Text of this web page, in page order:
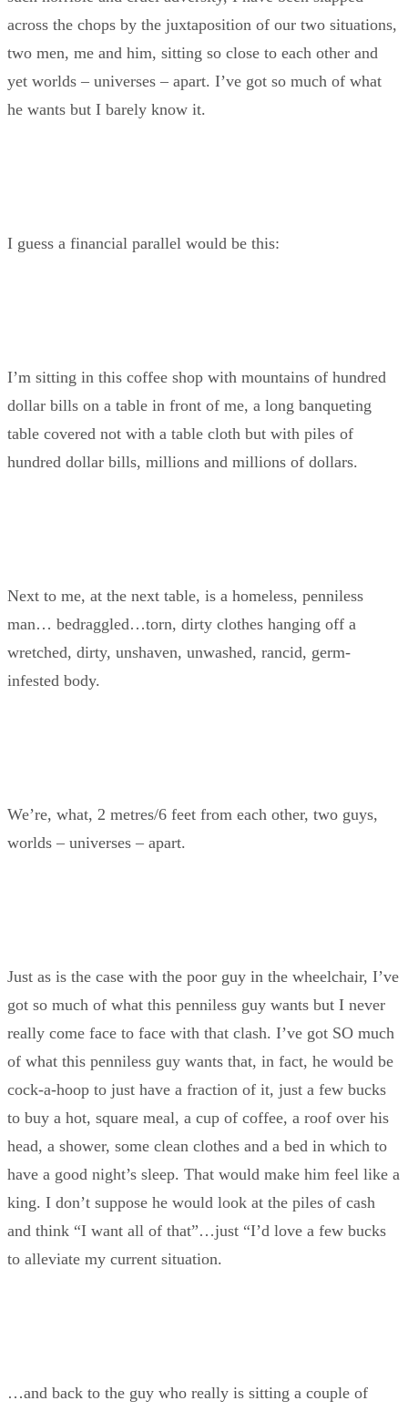
across the chops by the juxtaposition of our two situations,
two men, me and him, sitting so close to each other and
yet worlds – universes – apart. I’ve got so much of what
he wants but I barely know it.
I guess a financial parallel would be this:
I’m sitting in this coffee shop with mountains of hundred
dollar bills on a table in front of me, a long banqueting
table covered not with a table cloth but with piles of
hundred dollar bills, millions and millions of dollars.
Next to me, at the next table, is a homeless, penniless
man… bedraggled…torn, dirty clothes hanging off a
wretched, dirty, unshaven, unwashed, rancid, germ-
infested body.
We’re, what, 2 metres/6 feet from each other, two guys,
worlds – universes – apart.
Just as is the case with the poor guy in the wheelchair, I’ve
got so much of what this penniless guy wants but I never
really come face to face with that clash. I’ve got SO much
of what this penniless guy wants that, in fact, he would be
cock-a-hoop to just have a fraction of it, just a few bucks
to buy a hot, square meal, a cup of coffee, a roof over his
head, a shower, some clean clothes and a bed in which to
have a good night’s sleep. That would make him feel like a
king. I don’t suppose he would look at the piles of cash
and think “I want all of that”…just “I’d love a few bucks
to alleviate my current situation.
…and back to the guy who really is sitting a couple of